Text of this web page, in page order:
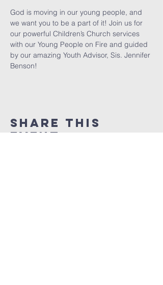
God is moving in our young people, and
we want you to be a part of it! Join us for
our powerful Children’s Church services
with our Young People on Fire and guided
by our amazing Youth Advisor, Sis. Jennifer
Benson!
Share This
Event